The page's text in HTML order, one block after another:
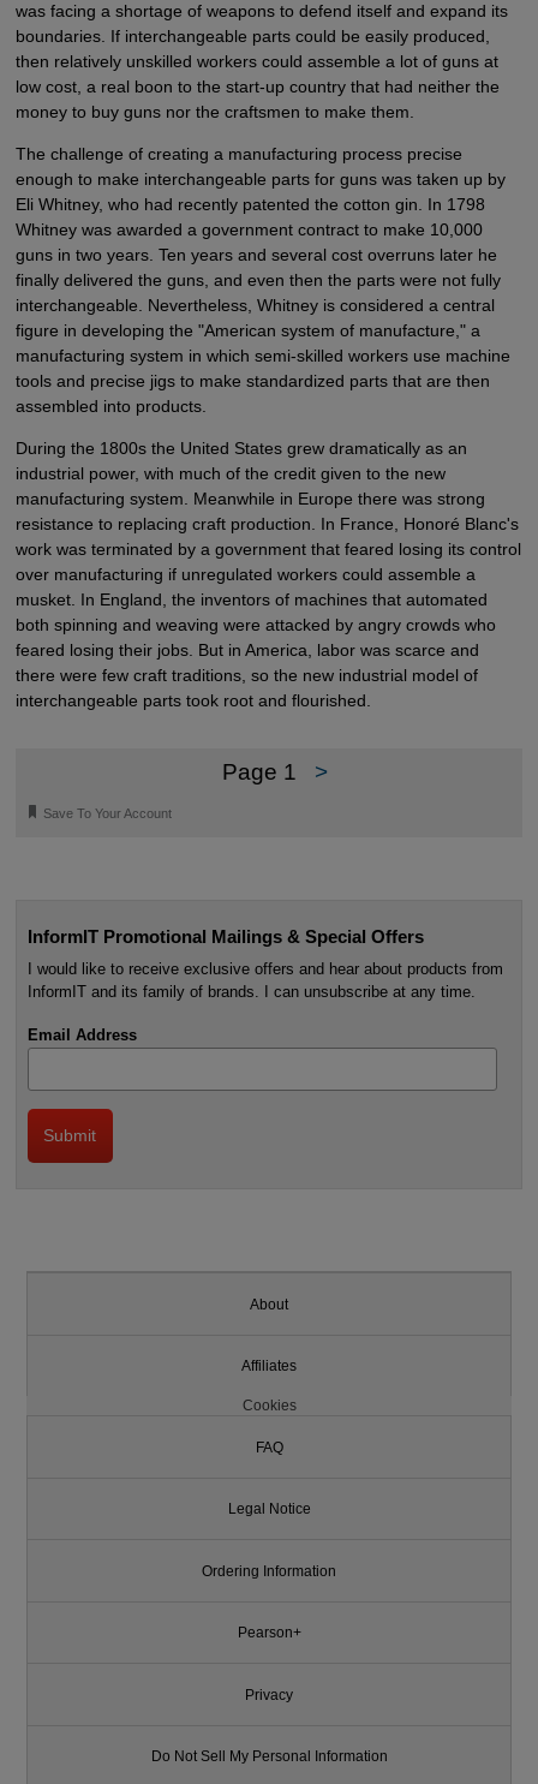
was facing a shortage of weapons to defend itself and expand its
boundaries. If interchangeable parts could be easily produced,
then relatively unskilled workers could assemble a lot of guns at
low cost, a real boon to the start-up country that had neither the
money to buy guns nor the craftsmen to make them.
The challenge of creating a manufacturing process precise
enough to make interchangeable parts for guns was taken up by
Eli Whitney, who had recently patented the cotton gin. In 1798
Whitney was awarded a government contract to make 10,000
guns in two years. Ten years and several cost overruns later he
finally delivered the guns, and even then the parts were not fully
interchangeable. Nevertheless, Whitney is considered a central
figure in developing the "American system of manufacture," a
manufacturing system in which semi-skilled workers use machine
tools and precise jigs to make standardized parts that are then
assembled into products.
During the 1800s the United States grew dramatically as an
industrial power, with much of the credit given to the new
manufacturing system. Meanwhile in Europe there was strong
resistance to replacing craft production. In France, Honoré Blanc's
work was terminated by a government that feared losing its control
over manufacturing if unregulated workers could assemble a
musket. In England, the inventors of machines that automated
both spinning and weaving were attacked by angry crowds who
feared losing their jobs. But in America, labor was scarce and
there were few craft traditions, so the new industrial model of
interchangeable parts took root and flourished.
Page 1 >
🔖 Save To Your Account
InformIT Promotional Mailings & Special Offers
I would like to receive exclusive offers and hear about products from
InformIT and its family of brands. I can unsubscribe at any time.
Email Address
About
Affiliates
Cookies
FAQ
Legal Notice
Ordering Information
Pearson+
Privacy
Do Not Sell My Personal Information